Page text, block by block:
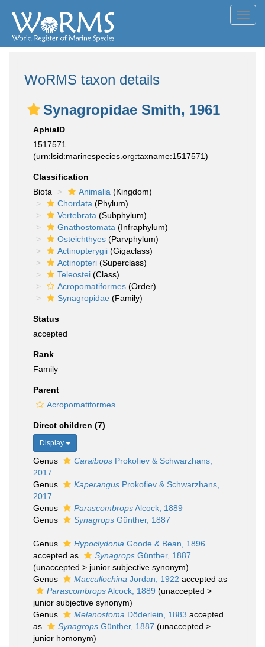
WoRMS taxon details
Synagropidae Smith, 1961
AphiaID
1517571
(urn:lsid:marinespecies.org:taxname:1517571)
Classification
Biota
Animalia (Kingdom)
Chordata (Phylum)
Vertebrata (Subphylum)
Gnathostomata (Infraphylum)
Osteichthyes (Parvphylum)
Actinopterygii (Gigaclass)
Actinopteri (Superclass)
Teleostei (Class)
Acropomatiformes (Order)
Synagropidae (Family)
Status
accepted
Rank
Family
Parent
Acropomatiformes
Direct children (7)
Display
Genus Caraibops Prokofiev & Schwarzhans,
2017
Genus
Kaperangus Prokofiev & Schwarzhans,
2017
Genus
ParascombropsAlcock, 1889
Genus
Synagrops Günther, 1887
Genus Hypoclydonia Goode & Bean, 1896
accepted as
Synagrops Günther, 1887
(unaccepted > junior subjective synonym)
Genus
Maccullochina Jordan, 1922 accepted as
ParascombropsAlcock, 1889 (unaccepted >
junior subjective synonym)
Genus
Melanostoma Döderlein, 1883 accepted
as
Synagrops Günther, 1887 (unaccepted >
junior homonym)